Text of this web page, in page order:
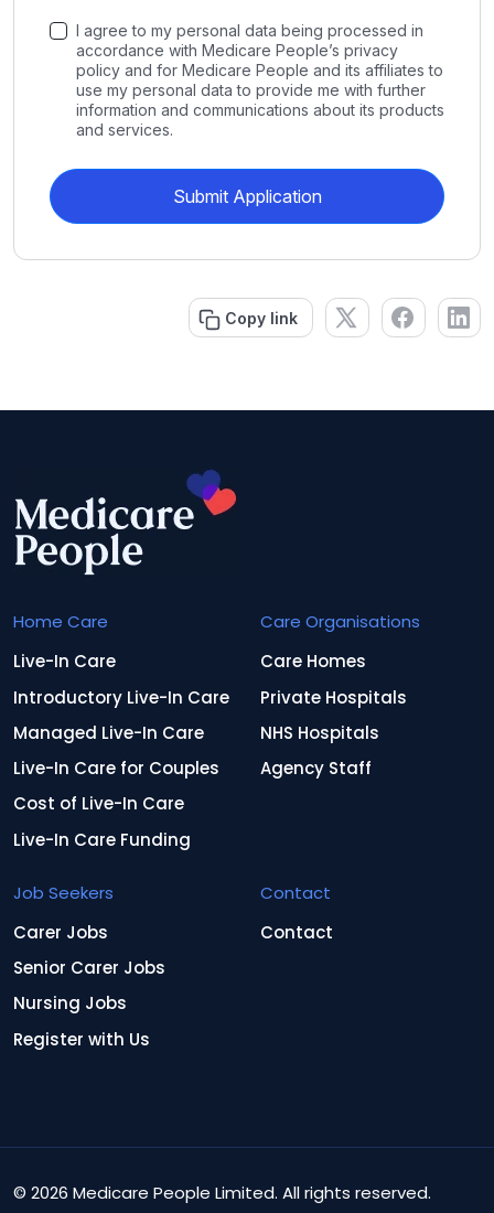
I agree to my personal data being processed in
accordance with Medicare People’s privacy
policy and for Medicare People and its affiliates to
use my personal data to provide me with further
information and communications about its products
and services.
Submit Application
Copy link
Home Care
Live-In Care
Introductory Live-In Care
Managed Live-In Care
Live-In Care for Couples
Cost of Live-In Care
Live-In Care Funding
Care Organisations
Care Homes
Private Hospitals
NHS Hospitals
Agency Staff
Job Seekers
Carer Jobs
Senior Carer Jobs
Nursing Jobs
Register with Us
Contact
Contact
© 2026 Medicare People Limited. All rights reserved.